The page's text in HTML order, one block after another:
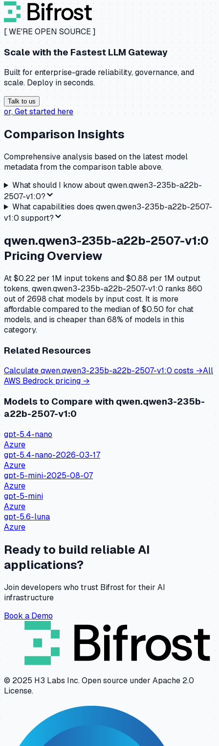
[ WE'RE OPEN SOURCE ]
Scale with the Fastest LLM Gateway
Built for enterprise-grade reliability, governance, and
scale. Deploy in seconds.
Talk to us
or,Get started here
Comparison Insights
Comprehensive analysis based on the latest model
metadata from the comparison table above.
What should I know aboutqwen.qwen3-235b-a22b-
2507-v1:0?
What capabilities does qwen.qwen3-235b-a22b-2507-
v1:0 support?
qwen.qwen3-235b-a22b-2507-v1:0
Pricing Overview
At $0.22 per 1M input tokens and $0.88 per 1M output
tokens, qwen.qwen3-235b-a22b-2507-v1:0 ranks 860
out of 2698 chat models by input cost. It is more
affordable compared to the median of $0.50 for chat
models, and is cheaper than 68% of models in this
category.
Related Resources
Calculateqwen.qwen3-235b-a22b-2507-v1:0 costs →All
AWS Bedrock pricing →
Models to Compare with qwen.qwen3-235b-
a22b-2507-v1:0
gpt-5.4-nano
Azure
gpt-5.4-nano-2026-03-17
Azure
gpt-5-mini-2025-08-07
Azure
gpt-5-mini
Azure
gpt-5.6-luna
Azure
Ready to build reliable AI
applications?
Join developers who trust Bifrost for their AI
infrastructure
Book a Demo
© 2025 H3 Labs Inc. Open source under Apache 2.0
License.